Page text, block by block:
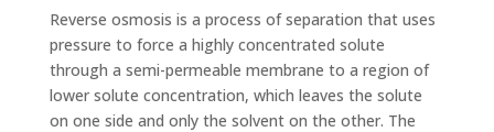
Reverse osmosis is a process of separation that uses
pressure to force a highly concentrated solute
through a semi-permeable membrane to a region of
lower solute concentration, which leaves the solute
on one side and only the solvent on the other. The